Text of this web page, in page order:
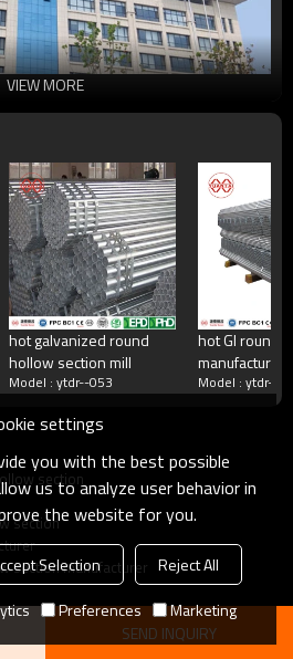
enterprises,China's top 500
annual production capacity reaches 5
square tube, spiral welded
arc welded tube, hot
providing excellent products
users.
VIEW MORE
hot galvanized round
hollow section mill
Model : ytdr--053
hot GI round
manufacturer
yuantaiderun
Model : ytdr--
section
section
section manufacturer
SEND INQUIRY
settings
you with the best possible
us to analyze user behavior in
the website for you.
Selection
Reject All
Preferences Marketing